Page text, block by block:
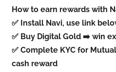
How to earn rewards with
✅ Install Navi, use link
✅ Buy Digital Gold ➡️ win
✅ Complete KYC for
cash reward